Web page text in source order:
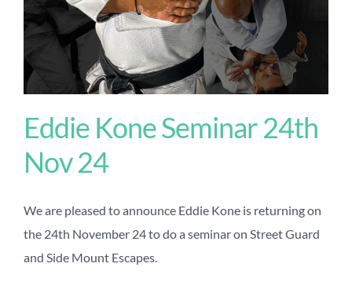
Eddie Kone Seminar 24th
Nov 24
We are pleased to announce Eddie Kone is returning on
the 24th November 24 to do a seminar on Street Guard
and Side Mount Escapes.